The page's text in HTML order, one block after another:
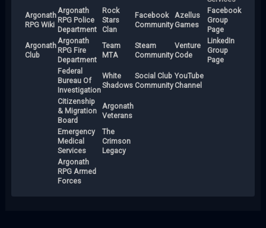
Argonath
RPG Wiki
Argonath
RPG Police
Department
Rock
Stars
Clan
Facebook
Community
Azellus
Games
Facebook
Group
Page
Argonath
Club
Argonath
RPG Fire
Department
Team
MTA
Steam
Community
Venture
Code
LinkedIn
Group
Page
Federal
Bureau Of
Investigation
White
Shadows
Social Club
Community
YouTube
Channel
Citizenship
& Migration
Board
Argonath
Veterans
Emergency
Medical
Services
The
Crimson
Legacy
Argonath
RPG Armed
Forces